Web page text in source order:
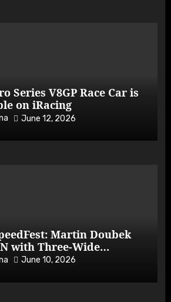
Series V8GP Race Car is
on iRacing
June 12, 2026
Martin Doubek
with Three-Wide
June 10, 2026